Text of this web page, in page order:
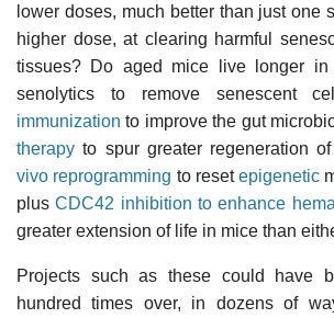
lower doses, much better than just one
higher dose, at clearing harmful
tissues? Do aged mice live longer in
senolytics to remove senescent
immunization to improve the gut
therapy to spur greater regeneration
vivo reprogramming to resetepigenetic
plusCDC42 inhibition to enhance
greater extension of life in mice than
Projects such as these could have
hundred times over, in dozens of